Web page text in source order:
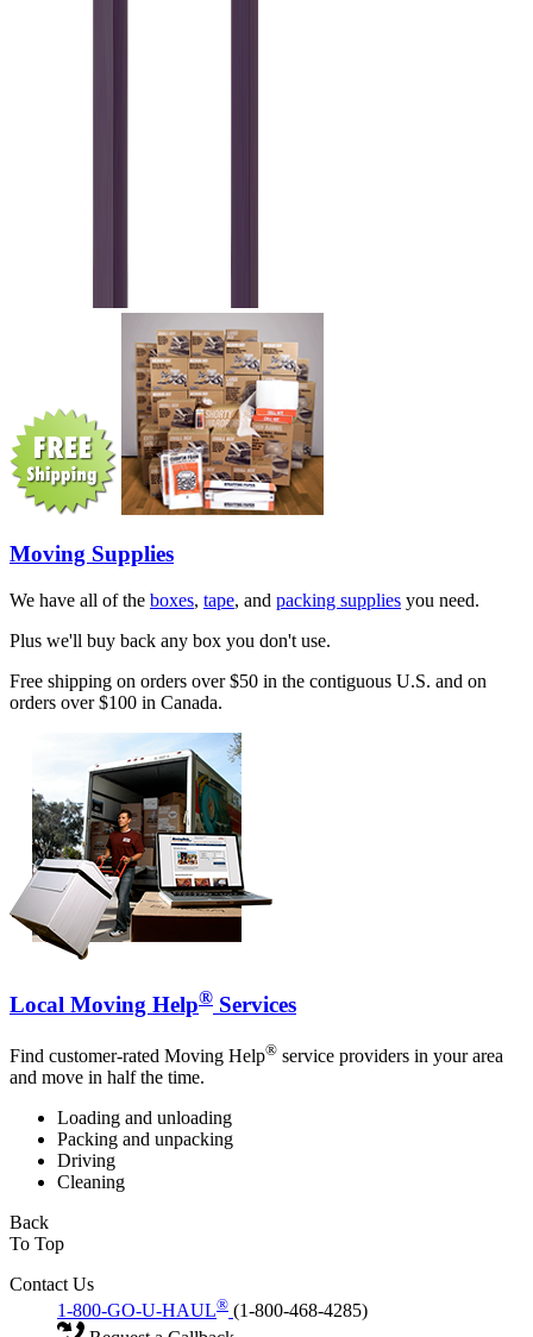
Moving Supplies
We have all of the boxes, tape, and packing supplies you need.
Plus we'll buy back any box you don't use.
Free shipping on orders over $50 in the contiguous U.S. and on
orders over $100 in Canada.
Local Moving Help® Services
Find customer-rated Moving Help® service providers in your area
and move in half the time.
Loading and unloading
Packing and unpacking
Driving
Cleaning
Back
To Top
Contact Us
1-800-GO-U-HAUL® (1-800-468-4285)